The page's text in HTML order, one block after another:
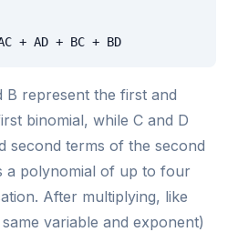
+ AD + BC + BD
B represent the first and
binomial, while C and D
second terms of the second
a polynomial of up to four
After multiplying, like
variable and exponent)